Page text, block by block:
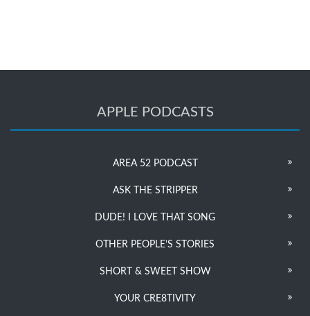
APPLE PODCASTS
AREA 52 PODCAST
ASK THE STRIPPER
DUDE! I LOVE THAT SONG
OTHER PEOPLE’S STORIES
SHORT & SWEET SHOW
YOUR CRE8TIVITY